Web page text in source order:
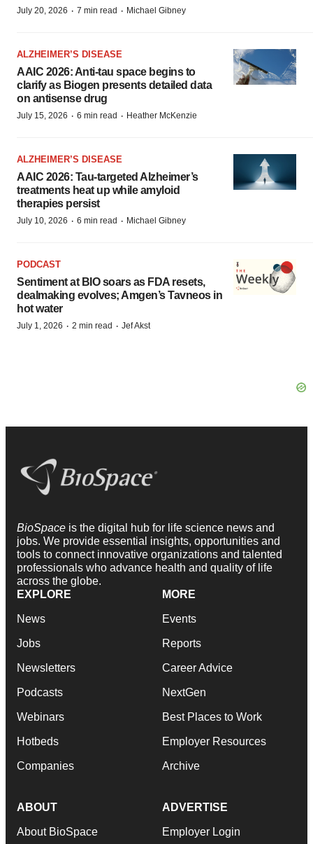
July 20, 2026 · 7 min read · Michael Gibney
ALZHEIMER’S DISEASE
AAIC 2026: Anti-tau space begins to
clarify as Biogen presents detailed data
on antisense drug
July 15, 2026 · 6 min read · Heather McKenzie
ALZHEIMER’S DISEASE
AAIC 2026: Tau-targeted Alzheimer’s
treatments heat up while amyloid
therapies persist
July 10, 2026 · 6 min read · Michael Gibney
PODCAST
Sentiment at BIO soars as FDA resets,
dealmaking evolves; Amgen’s Tavneos in
hot water
July 1, 2026 · 2 min read · Jef Akst
BioSpace is the digital hub for life science news and
jobs. We provide essential insights, opportunities and
tools to connect innovative organizations and talented
professionals who advance health and quality of life
across the globe.
EXPLORE
News
Jobs
Newsletters
Podcasts
Webinars
Hotbeds
Companies
MORE
Events
Reports
Career Advice
NextGen
Best Places to Work
Employer Resources
Archive
ABOUT
About BioSpace
ADVERTISE
Employer Login